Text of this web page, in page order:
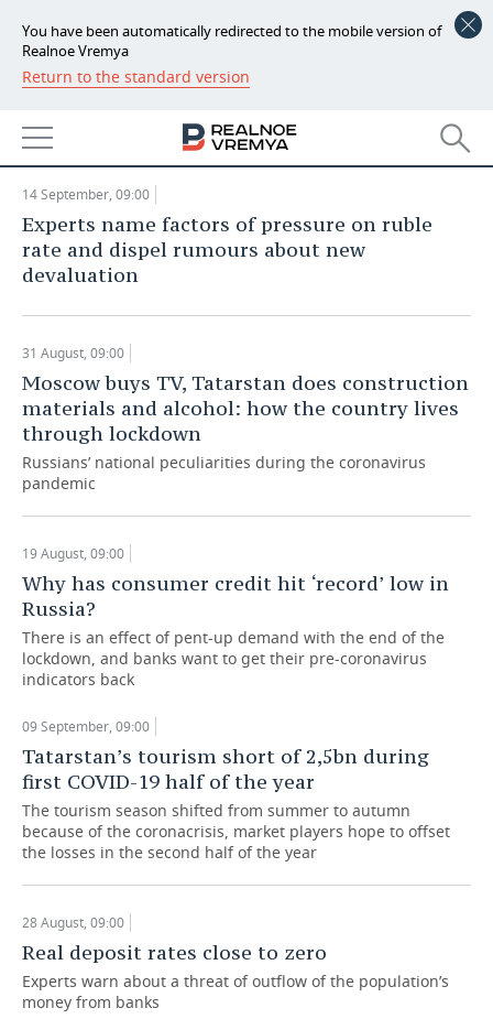
You have been automatically redirected to the mobile version of
Realnoe Vremya
Return to the standard version
NEWS
ECONOMY
BANKS
BUDGET
AGRICULTURE
MACHINE BUILDING
OIL
DEFENCE INDUSTRY
POWER ENGINEERING
REALTY
AUTO
RETAILING
TRANSPORT
SERVICES
TECHNOLOGIES
IT
MASS MEDIA
EVENTS
OUTSIDE
ONLINE CONFERENCE
OPEN LECTURE
SPORTS
HOCKEY
BASKETBALL
VOLLEYBALL
КИБЕРСПОРТ
FIGURE SKATING
WATER SPORTS
BANDY
AUTHORITIES
INFRASTRUCTURE
HISTORY
CULTURE
MEDICINE
EDUCATION
INCIDENTS
GALLERY
STORIES
DESKTOP VERSION
Realnoe Vremya Analytics: outbound
traffic from Russia collapses almost
21 September, 09:00
14 September, 09:00
Experts name factors of pressure on ruble
rate and dispel rumours about new
devaluation
31 August, 09:00
Moscow buys TV, Tatarstan does construction
materials and alcohol: how the country lives
through lockdown
Russians’ national peculiarities during the coronavirus
pandemic
19 August, 09:00
Why has consumer credit hit ‘record’ low in
Russia?
There is an effect of pent-up demand with the end of the
lockdown, and banks want to get their pre-coronavirus
indicators back
09 September, 09:00
Tatarstan’s tourism short of 2,5bn during
first COVID-19 half of the year
The tourism season shifted from summer to autumn
because of the coronacrisis, market players hope to offset
the losses in the second half of the year
28 August, 09:00
Real deposit rates close to zero
Experts warn about a threat of outflow of the population’s
money from banks